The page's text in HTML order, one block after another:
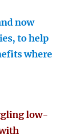
now
to help
where
low-